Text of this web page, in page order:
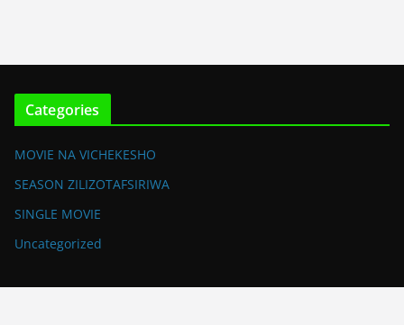
Categories
MOVIE NA VICHEKESHO
SEASON ZILIZOTAFSIRIWA
SINGLE MOVIE
Uncategorized